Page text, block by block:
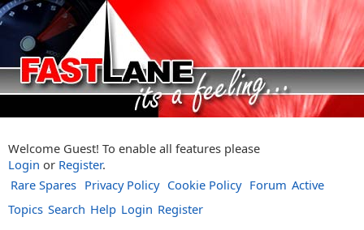
Welcome Guest! To enable all features please
Login or Register.
Rare Spares Privacy Policy Cookie Policy Forum Active
Topics Search Help Login Register